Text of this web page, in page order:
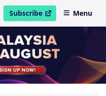
Subscribe
open in new windowMenu